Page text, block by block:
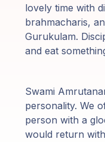
lovely time with
brahmacharis,
Gurukulam.
and eat
Swami
personality. We
person with a
would return